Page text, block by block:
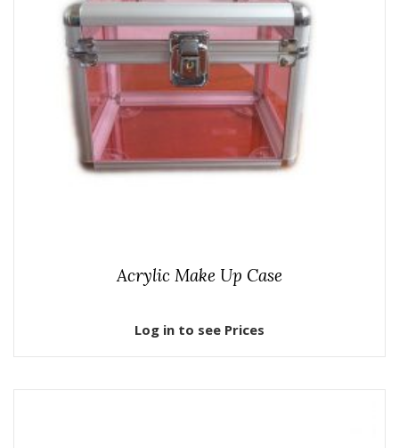
Acrylic Make Up Case
Log in to see Prices